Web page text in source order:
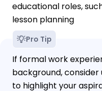
educational roles,
lesson planning
Pro Tip
If formal work
background,
to highlight your